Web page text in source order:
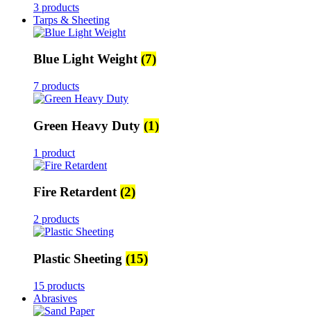
3 products
Tarps & Sheeting
Blue Light Weight(7)
7 products
Green Heavy Duty (1)
1 product
Fire Retardent(2)
2 products
Plastic Sheeting (15)
15 products
Abrasives